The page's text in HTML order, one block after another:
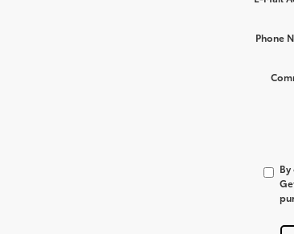
Phone